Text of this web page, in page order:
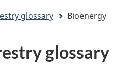
glossary
Bioenergy
glossary